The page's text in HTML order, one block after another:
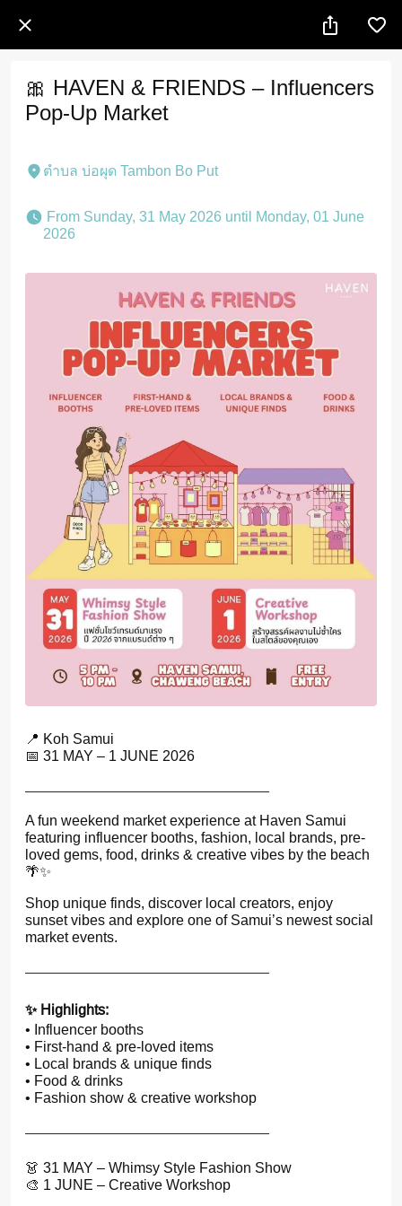
🎀 HAVEN & FRIENDS – Influencers
Pop-Up Market
ตำบล บ่อผุด Tambon Bo Put
2026
📍 Koh Samui
📅 31 MAY – 1 JUNE 2026
————————————————
A fun weekend market experience at Haven Samui
featuring influencer booths, fashion, local brands, pre-
loved gems, food, drinks & creative vibes by the beach
🌴✨
Shop unique finds, discover local creators, enjoy
sunset vibes and explore one of Samui’s newest social
market events.
————————————————
✨ Highlights:
• Influencer booths
• First-hand & pre-loved items
• Local brands & unique finds
• Food & drinks
• Fashion show & creative workshop
————————————————
👗 31 MAY – Whimsy Style Fashion Show
🎨 1 JUNE – Creative Workshop